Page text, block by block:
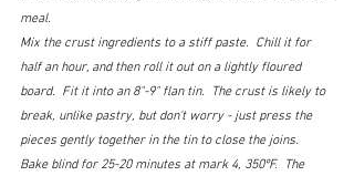
meal.
Mix the crust ingredients to a stiff paste.  Chill it for
half an hour, and then roll it out on a lightly floured
board.  Fit it into an 8"-9" flan tin.  The crust is likely to
break, unlike pastry, but don't worry - just press the
pieces gently together in the tin to close the joins.
Bake blind for 25-20 minutes at mark 4, 350ºF.  The